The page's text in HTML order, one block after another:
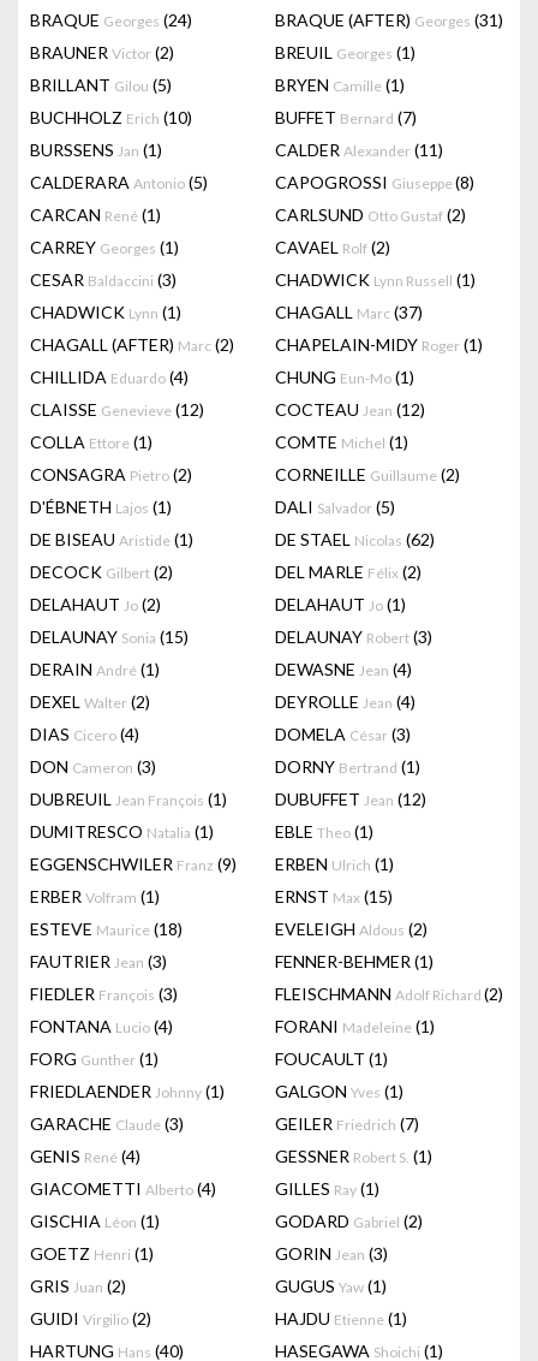
BRAQUE Georges (24) BRAQUE (AFTER) Georges (31)
BRAUNER Victor (2) BREUIL Georges (1)
BRILLANT Gilou (5) BRYEN Camille (1)
BUCHHOLZ Erich (10) BUFFET Bernard (7)
BURSSENS Jan (1) CALDER Alexander (11)
CALDERARA Antonio (5) CAPOGROSSI Giuseppe(8)
CARCAN René (1) CARLSUND Otto Gustaf (2)
CARREY Georges (1) CAVAEL Rolf (2)
CESAR Baldaccini (3) CHADWICK Lynn Russell (1)
CHADWICK Lynn (1) CHAGALL Marc (37)
CHAGALL (AFTER) Marc (2) CHAPELAIN-MIDY Roger (1)
CHILLIDA Eduardo (4) CHUNG Eun-Mo (1)
CLAISSE Genevieve (12) COCTEAU Jean (12)
COLLA Ettore (1) COMTE Michel (1)
CONSAGRA Pietro (2) CORNEILLE Guillaume (2)
D'ÉBNETH Lajos (1) DALI Salvador (5)
DE BISEAU Aristide (1) DE STAEL Nicolas (62)
DECOCK Gilbert (2) DEL MARLE Félix (2)
DELAHAUT Jo (2) DELAHAUT Jo (1)
DELAUNAY Sonia (15) DELAUNAY Robert (3)
DERAIN André (1) DEWASNE Jean (4)
DEXEL Walter (2) DEYROLLE Jean (4)
DIAS Cicero (4) DOMELA César (3)
DON Cameron (3) DORNY Bertrand (1)
DUBREUIL Jean François (1) DUBUFFET Jean (12)
DUMITRESCO Natalia (1) EBLE Theo (1)
EGGENSCHWILER Franz (9) ERBEN Ulrich (1)
ERBER Volfram (1) ERNST Max (15)
ESTEVE Maurice (18) EVELEIGH Aldous (2)
FAUTRIER Jean (3) FENNER-BEHMER (1)
FIEDLER François (3) FLEISCHMANN Adolf Richard (2)
FONTANA Lucio (4) FORANI Madeleine (1)
FORG Gunther (1) FOUCAULT (1)
FRIEDLAENDER Johnny (1) GALGON Yves (1)
GARACHE Claude (3) GEILER Friedrich (7)
GENIS René (4) GESSNER Robert S. (1)
GIACOMETTI Alberto (4) GILLES Ray (1)
GISCHIA Léon (1) GODARD Gabriel (2)
GOETZ Henri (1) GORIN Jean (3)
GRIS Juan (2) GUGUS Yaw (1)
GUIDI Virgilio (2) HAJDU Etienne (1)
HARTUNG Hans (40) HASEGAWA Shoichi (1)